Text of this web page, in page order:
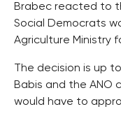
Brabec reacted to
Social Democrats
Agriculture Ministry
The decision is up
Babis and the ANO
would have to